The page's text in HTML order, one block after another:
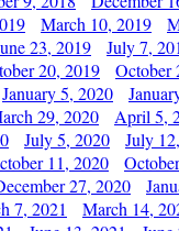
March 10, 2019
23, 2019 July 7,
20, 2019 October
January 5, 2020
29, 2020 April 5,
July 5, 2020 July
11, 2020
27, 2020
7, 2021 March 14,